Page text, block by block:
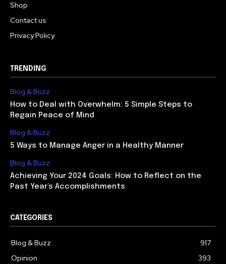
Shop
Contact us
Privacy Policy
TRENDING
Blog & Buzz
How to Deal with Overwhelm: 5 Simple Steps to
Regain Peace of Mind
Blog & Buzz
5 Ways to Manage Anger in a Healthy Manner
Blog & Buzz
Achieving Your 2024 Goals: How to Reflect on the
Past Year’s Accomplishments
CATEGORIES
Blog & Buzz
917
Opinion
393